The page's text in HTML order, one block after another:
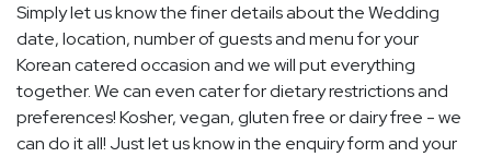
Simply let us know the finer details about the Wedding
date, location, number of guests and menu for your
Korean catered occasion and we will put everything
together. We can even cater for dietary restrictions and
preferences! Kosher, vegan, gluten free or dairy free - we
can do it all! Just let us know in the enquiry form and your